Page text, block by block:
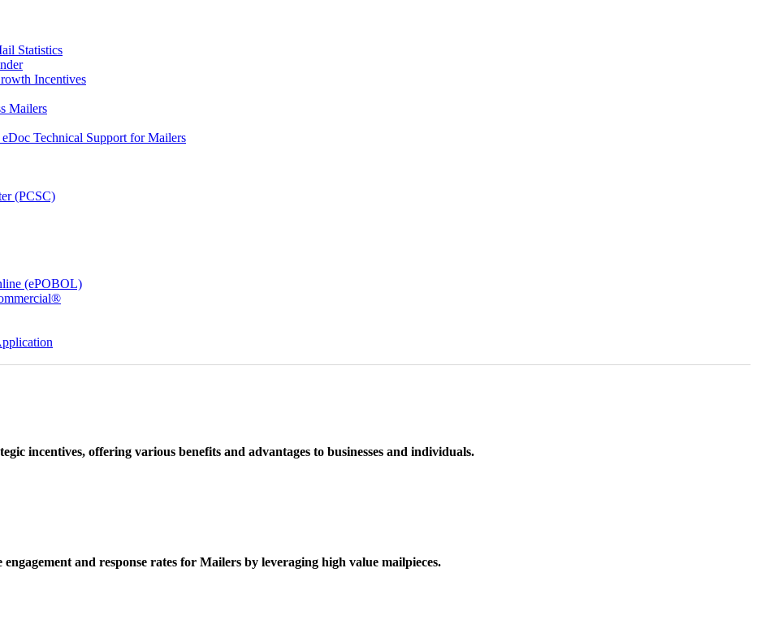
Statistics
Incentives
Mailers
Technical Support for Mailers
(PCSC)
(ePOBOL)
incentives, offering various benefits and advantages to businesses and individuals.
and response rates for Mailers by leveraging high value mailpieces.